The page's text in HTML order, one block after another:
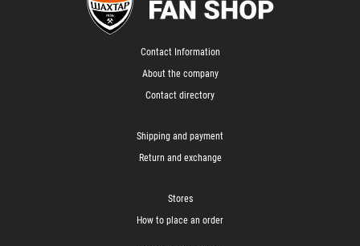
Contact Information
About the company
Contact directory
Shipping and payment
Return and exchange
Stores
How to place an order